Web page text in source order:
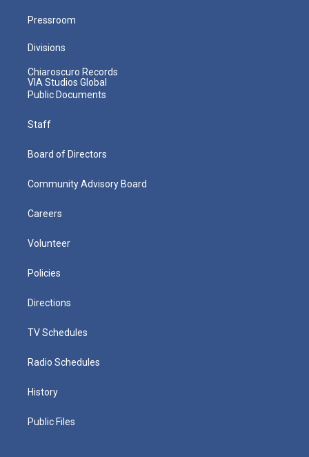
Pressroom
Divisions
Chiaroscuro Records
VIA Studios Global
Public Documents
Staff
Board of Directors
Community Advisory Board
Careers
Volunteer
Policies
Directions
TV Schedules
Radio Schedules
History
Public Files